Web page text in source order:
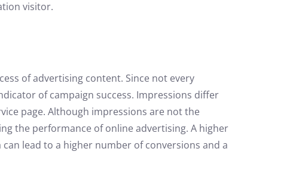
visitor.
of advertising content. Since not every
of campaign success. Impressions differ
page. Although impressions are not the
the performance of online advertising. A higher
lead to a higher number of conversions and a